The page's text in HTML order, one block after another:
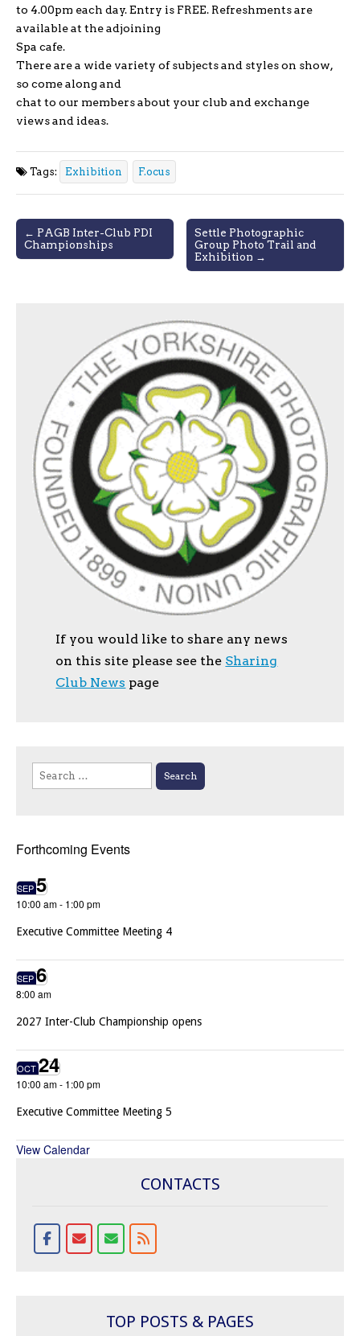
to 4.00pm each day. Entry is FREE. Refreshments are
available at the adjoining
Spa cafe.
There are a wide variety of subjects and styles on show,
so come along and
chat to our members about your club and exchange
views and ideas.
Tags: Exhibition F.ocus
Post
navigation
← PAGB Inter-Club PDI
Championships
Settle Photographic
Group Photo Trail and
Exhibition →
If you would like to share any news
on this site please see the Sharing
Club News page
Search
for:
Forthcoming Events
SEP5
10:00 am- 1:00 pm
Executive Committee Meeting 4
SEP6
8:00 am
2027 Inter-Club Championship opens
OCT24
10:00 am- 1:00 pm
Executive Committee Meeting 5
View Calendar
CONTACTS
TOP POSTS & PAGES